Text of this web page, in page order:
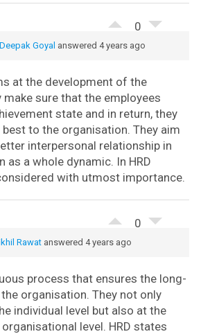
0
Deepak Goyal answered 4 years ago
at the development of the
make sure that the employees
state and in return, they
to the organisation. They aim
interpersonal relationship in
as a whole dynamic. In HRD
with utmost importance.
0
Rawat answered 4 years ago
process that ensures the long-
organisation. They not only
individual level but also at the
level. HRD states